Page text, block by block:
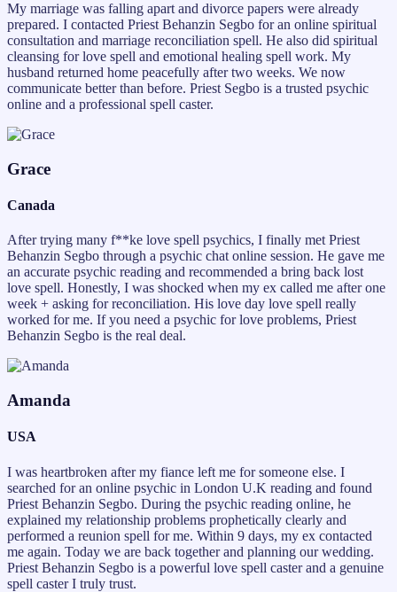
My marriage was falling apart and divorce papers were already
prepared. I contacted Priest Behanzin Segbo for an online spiritual
consultation and marriage reconciliation spell. He also did spiritual
cleansing for love spell and emotional healing spell work. My
husband returned home peacefully after two weeks. We now
communicate better than before. Priest Segbo is a trusted psychic
online and a professional spell caster.
Grace
Canada
After trying many f**ke love spell psychics, I finally met Priest
Behanzin Segbo through a psychic chat online session. He gave me
an accurate psychic reading and recommended a bring back lost
love spell. Honestly, I was shocked when my ex called me after one
week + asking for reconciliation. His love day love spell really
worked for me. If you need a psychic for love problems, Priest
Behanzin Segbo is the real deal.
Amanda
USA
I was heartbroken after my fiance left me for someone else. I
searched for an online psychic in London U.K reading and found
Priest Behanzin Segbo. During the psychic reading online, he
explained my relationship problems prophetically clearly and
performed a reunion spell for me. Within 9 days, my ex contacted
me again. Today we are back together and planning our wedding.
Priest Behanzin Segbo is a powerful love spell caster and a genuine
spell caster I truly trust.